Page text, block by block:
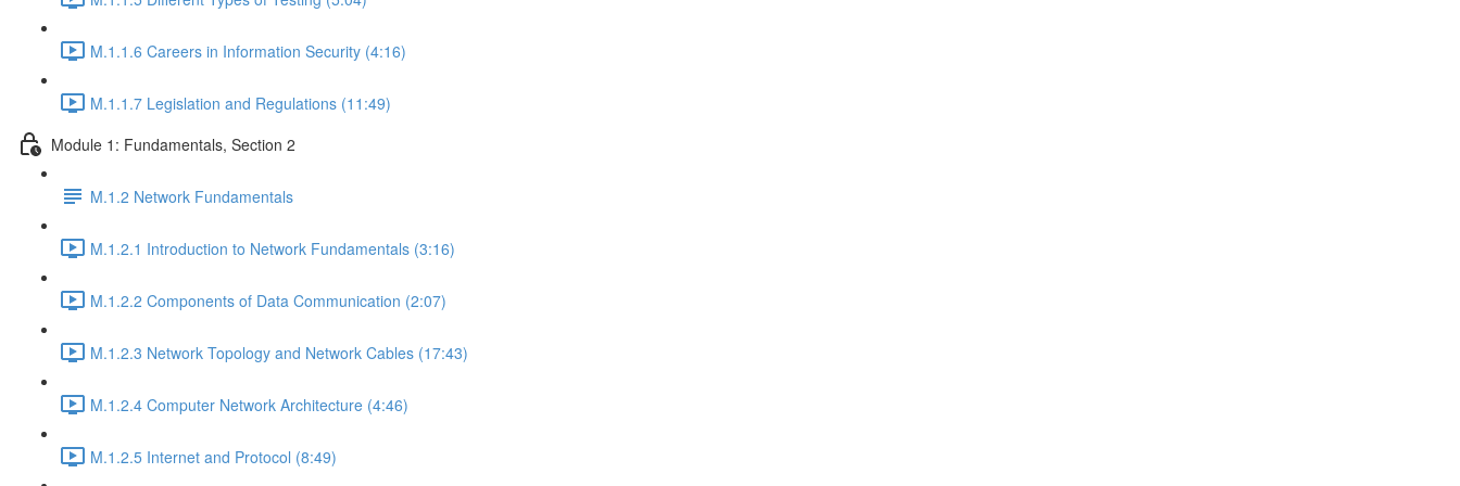
M.1.1.6 Careers in Information Security (4:16)
M.1.1.7 Legislation and Regulations (11:49)
Module 1: Fundamentals, Section 2
M.1.2 Network Fundamentals
M.1.2.1 Introduction to Network Fundamentals (3:16)
M.1.2.2 Components of Data Communication (2:07)
M.1.2.3 Network Topology and Network Cables (17:43)
M.1.2.4 Computer Network Architecture (4:46)
M.1.2.5 Internet and Protocol (8:49)